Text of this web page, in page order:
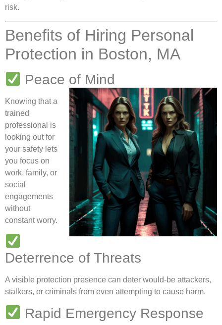
risk.
Benefits of Hiring Personal
Protection in Boston, MA
Peace of Mind
Knowing that a
trained
professional is
looking out for
your safety lets
you focus on
work, family, or
social
engagements
without
constant worry.
Deterrence of Threats
A visible protection presence can deter would-be attackers,
stalkers, or criminals from even attempting to cause harm.
Rapid Emergency Response